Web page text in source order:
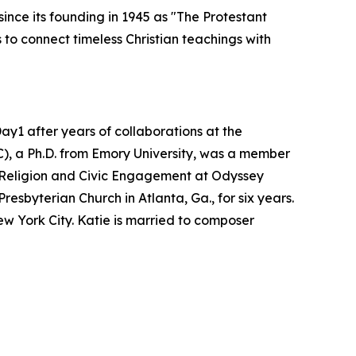
its founding in 1945 as "The Protestant
connect timeless Christian teachings with
after years of collaborations at the
a Ph.D. from Emory University, was a member
and Civic Engagement at Odyssey
Church in Atlanta, Ga., for six years.
York City. Katie is married to composer